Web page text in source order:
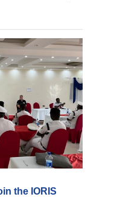
the IORIS